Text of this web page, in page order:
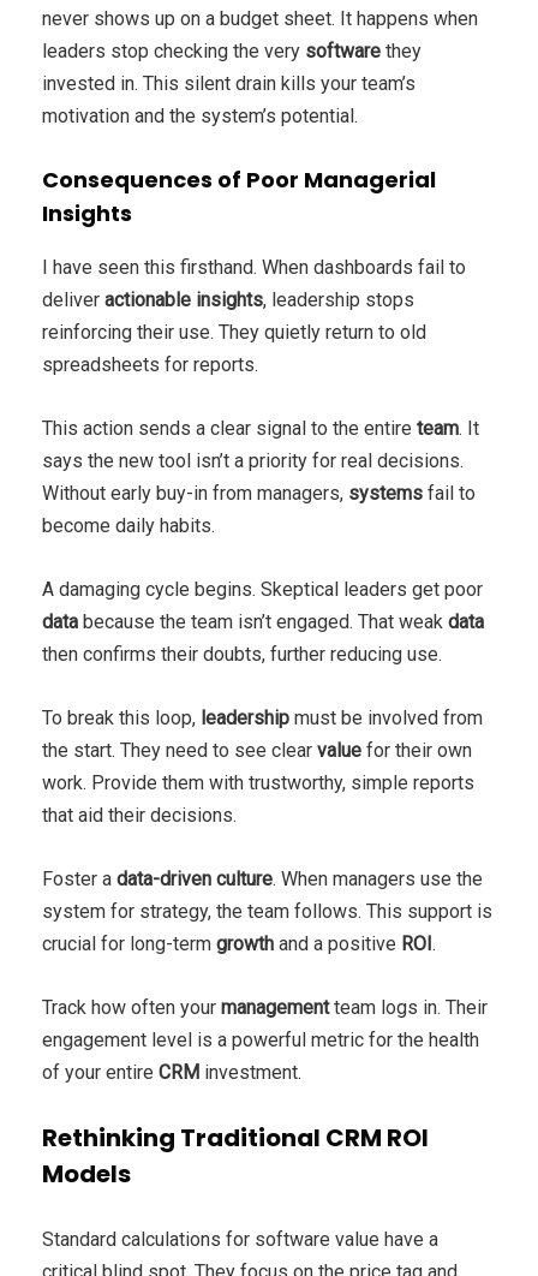
never shows up on a budget sheet. It happens when
leaders stop checking the very software they
invested in. This silent drain kills your team’s
motivation and the system’s potential.
Consequences of Poor Managerial
Insights
I have seen this firsthand. When dashboards fail to
deliver actionable insights, leadership stops
reinforcing their use. They quietly return to old
spreadsheets for reports.
This action sends a clear signal to the entire team. It
says the new tool isn’t a priority for real decisions.
Without early buy-in from managers, systems fail to
become daily habits.
A damaging cycle begins. Skeptical leaders get poor
data because the team isn’t engaged. That weak data
then confirms their doubts, further reducing use.
To break this loop, leadership must be involved from
the start. They need to see clear value for their own
work. Provide them with trustworthy, simple reports
that aid their decisions.
Foster a data-driven culture. When managers use the
system for strategy, the team follows. This support is
crucial for long-term growth and a positive ROI.
Track how often your managementteam logs in. Their
engagement level is a powerful metric for the health
of your entire CRM investment.
Rethinking Traditional CRM ROI
Models
Standard calculations for software value have a